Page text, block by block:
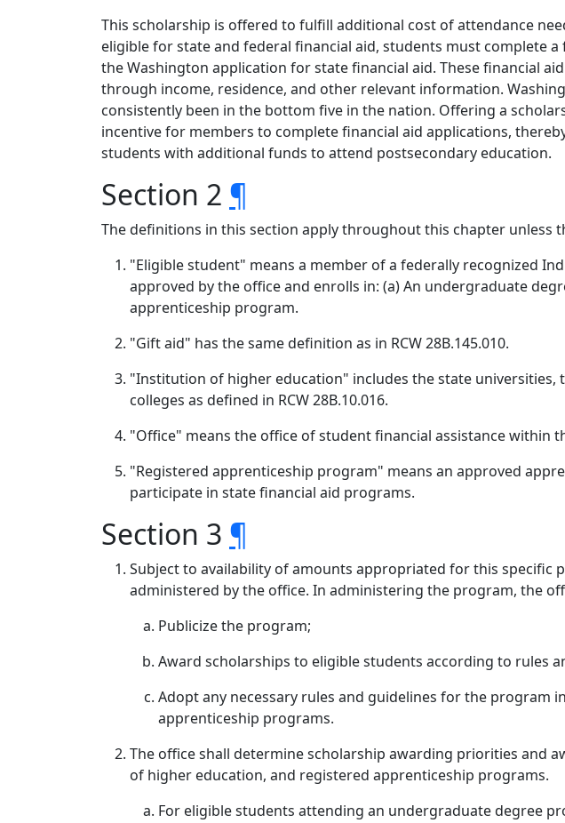
This scholarship is offered to fulfill additional cost of attendance
eligible for state and federal financial aid, students must complete
the Washington application for state financial aid. These financial
through income, residence, and other relevant information.
consistently been in the bottom five in the nation. Offering a
incentive for members to complete financial aid applications,
students with additional funds to attend postsecondary education.
Section 2 ¶
The definitions in this section apply throughout this chapter unless
"Eligible student" means a member of a federally recognized
approved by the office and enrolls in: (a) An undergraduate
apprenticeship program.
"Gift aid" has the same definition as in RCW 28B.145.010.
"Institution of higher education" includes the state
colleges as defined in RCW 28B.10.016.
"Office" means the office of student financial assistance within
"Registered apprenticeship program" means an approved
participate in state financial aid programs.
Section 3 ¶
Subject to availability of amounts appropriated for this specific
administered by the office. In administering the program, the
Publicize the program;
Award scholarships to eligible students according to rules
Adopt any necessary rules and guidelines for the
apprenticeship programs.
The office shall determine scholarship awarding priorities and
of higher education, and registered apprenticeship programs.
For eligible students attending an undergraduate degree